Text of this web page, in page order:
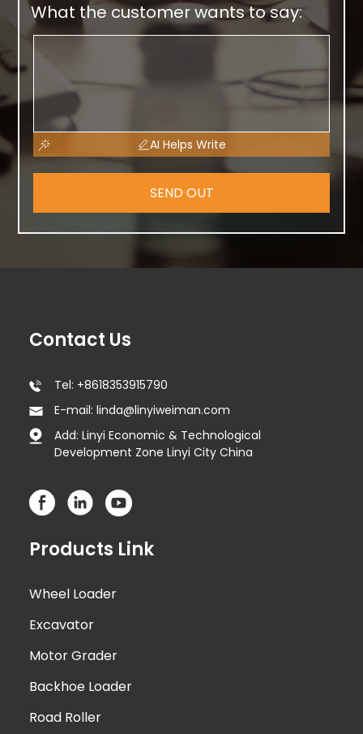
What the customer wants to say:
AI Helps Write
SEND OUT
Contact Us
Tel: +8618353915790
E-mail: linda@linyiweiman.com
Add: Linyi Economic & Technological
Development Zone Linyi City China
Products Link
Wheel Loader
Excavator
Motor Grader
Backhoe Loader
Road Roller